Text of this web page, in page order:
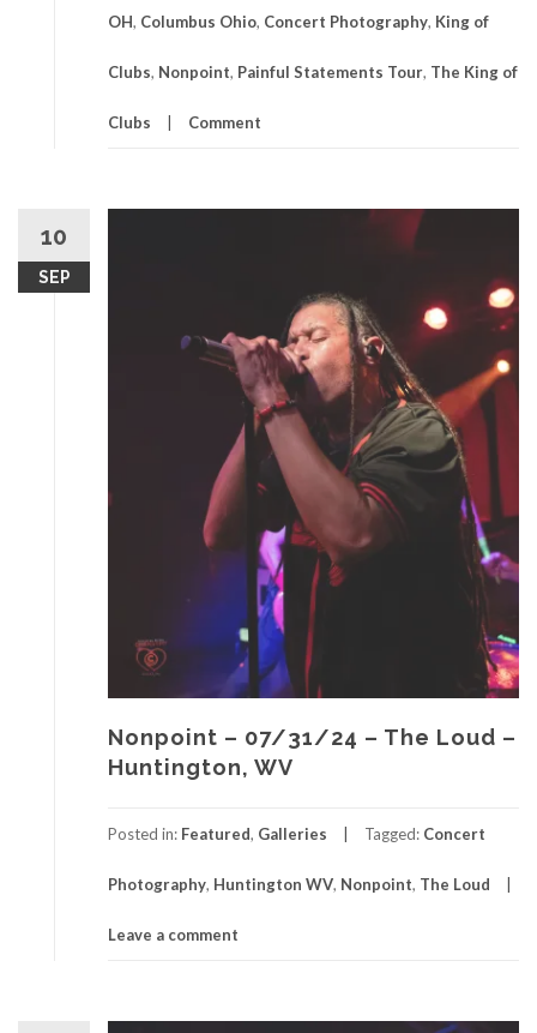
OH, Columbus Ohio, Concert Photography, King of
Clubs, Nonpoint, Painful Statements Tour, The King of
Clubs Comment
10
SEP
Nonpoint – 07/31/24 – The Loud –
Huntington, WV
Posted in: Featured, Galleries Tagged: Concert
Photography, Huntington WV, Nonpoint, The Loud
Leave a comment